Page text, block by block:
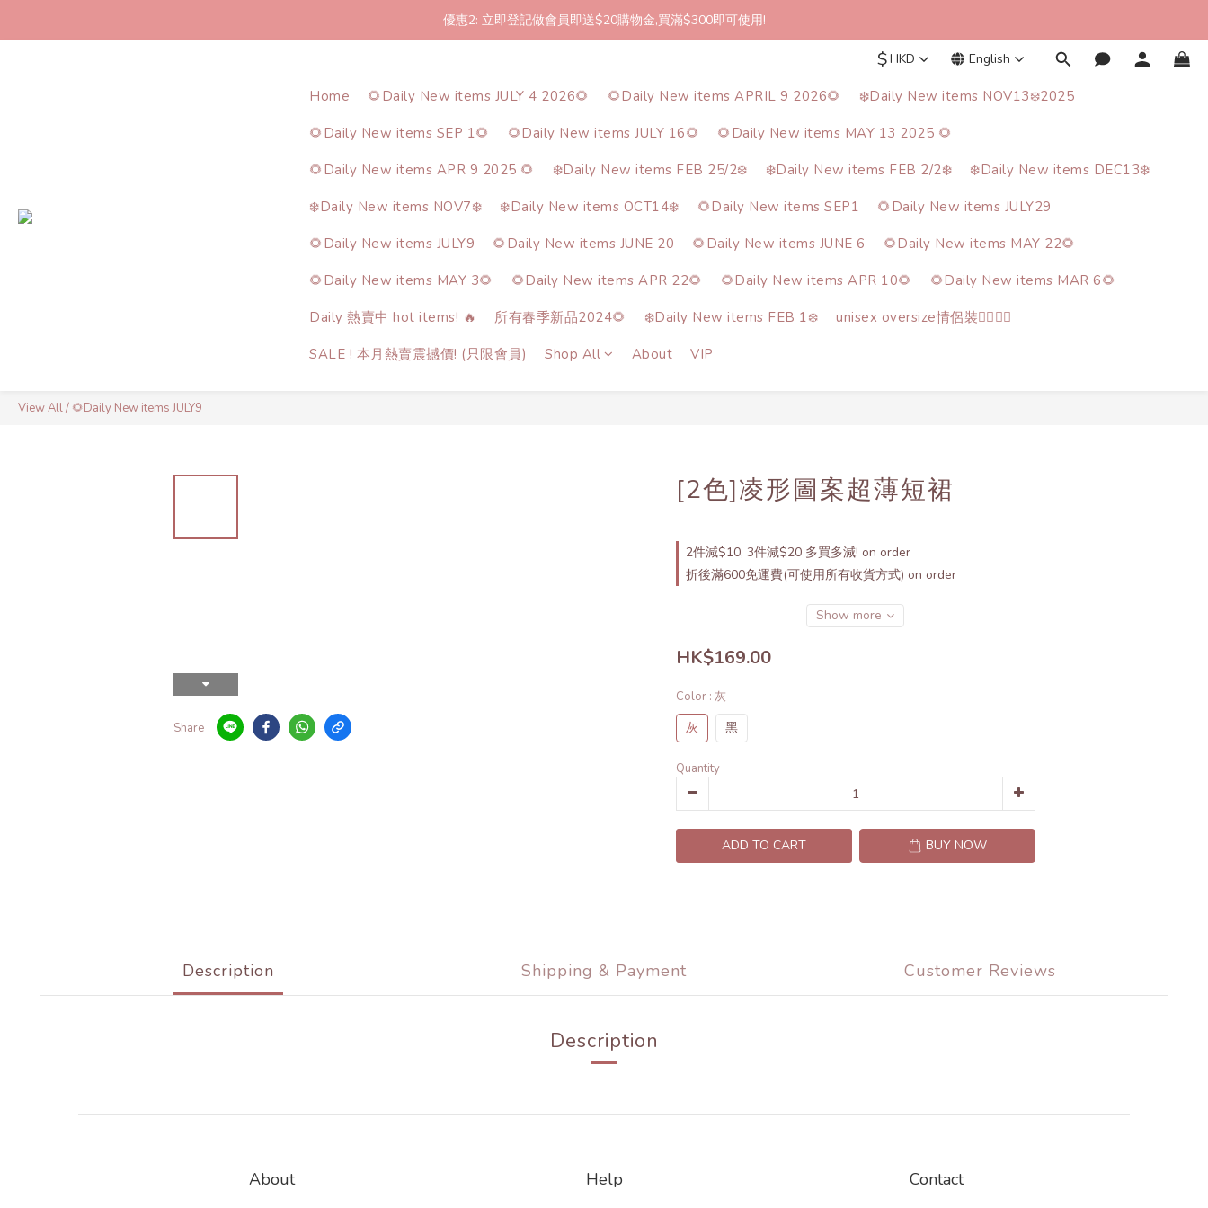
2件起包郵!(反應良好優惠期延長🎉!shop now!)
優惠2: 立即登記做會員即送$20購物金,買滿$300即可使用!
$HKD English
Home 🌻Daily New items JULY 4 2026🌻 🌻Daily New items APRIL 9 2026🌻 ❄️Daily New items NOV13❄️2025
🌻Daily New items SEP 1🌻 🌻Daily New items JULY 16🌻 🌻Daily New items MAY 13 2025 🌻
🌻Daily New items APR 9 2025 🌻 ❄️Daily New items FEB 25/2❄️ ❄️Daily New items FEB 2/2❄️ ❄️Daily New items DEC13❄️
❄️Daily New items NOV7❄️ ❄️Daily New items OCT14❄️ 🌻Daily New items SEP1 🌻Daily New items JULY29
🌻Daily New items JULY9 🌻Daily New items JUNE 20 🌻Daily New items JUNE 6 🌻Daily New items MAY 22🌻
🌻Daily New items MAY 3🌻 🌻Daily New items APR 22🌻 🌻Daily New items APR 10🌻 🌻Daily New items MAR 6🌻
Daily 熱賣中 hot items! 🔥 所有春季新品2024🌻 ❄️Daily New items FEB 1❄️ unisex oversize情侶裝🙋‍♂️🙋‍♀️
SALE ! 本月熱賣震撼價! (只限會員) Shop All About VIP
View All/ 🌻Daily New items JULY9
Share
[2色]凌形圖案超薄短裙
2件減$10, 3件減$20 多買多減! on order
折後滿600免運費(可使用所有收貨方式) on order
Show more
HK$169.00
Color : 灰
灰 黑
Quantity
ADD TO CART BUY NOW
Description Shipping & Payment Customer Reviews
Description
About Help Contact